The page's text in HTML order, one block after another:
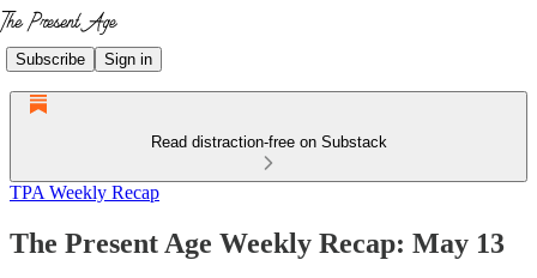
Subscribe Sign in
Read distraction-free on Substack
TPA Weekly Recap
The Present Age Weekly Recap: May 13